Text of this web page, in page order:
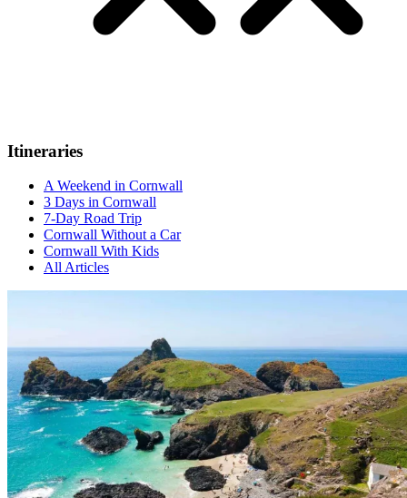
Itineraries
A Weekend in Cornwall
3 Days in Cornwall
7-Day Road Trip
Cornwall Without a Car
Cornwall With Kids
All Articles